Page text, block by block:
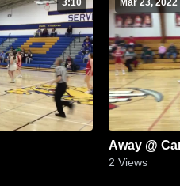
Away @
2 Views